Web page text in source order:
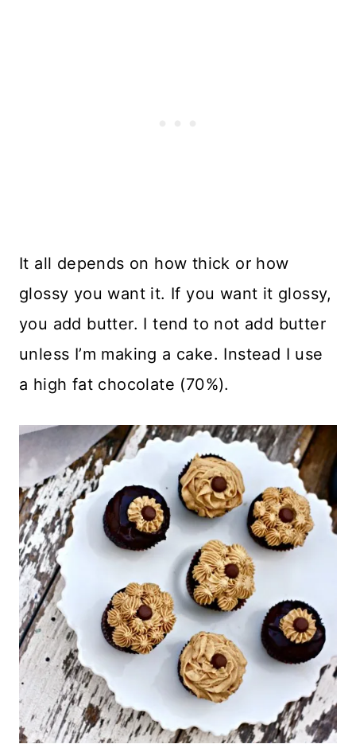
It all depends on how thick or how
glossy you want it. If you want it glossy,
you add butter. I tend to not add butter
unless I’m making a cake. Instead I use
a high fat chocolate (70%).